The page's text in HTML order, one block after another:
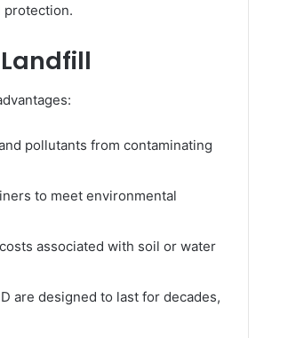
protection.
pollutants from contaminating
to meet environmental
associated with soil or water
are designed to last for decades,